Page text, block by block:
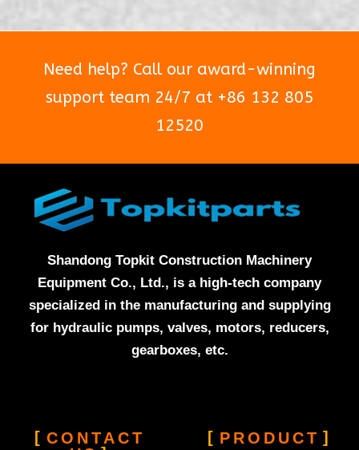
Need help? Call our award-winning
support team 24/7 at +86 132 805
12520
Shandong Topkit Construction Machinery
Equipment Co., Ltd., is a high-tech company
specialized in the manufacturing and supplying
for hydraulic pumps, valves, motors, reducers,
gearboxes, etc.
CONTACT
PRODUCT